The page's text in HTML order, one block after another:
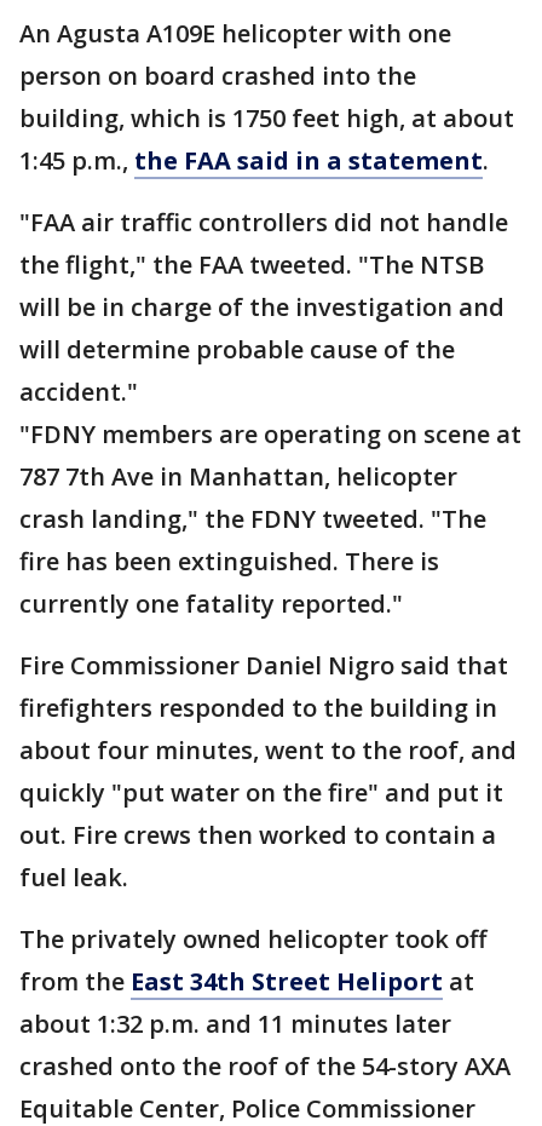
An Agusta A109E helicopter with one
person on board crashed into the
building, which is 1750 feet high, at about
1:45 p.m., the FAA said in a statement.
"FAA air traffic controllers did not handle
the flight," the FAA tweeted. "The NTSB
will be in charge of the investigation and
will determine probable cause of the
accident."
"FDNY members are operating on scene at
787 7th Ave in Manhattan, helicopter
crash landing," the FDNY tweeted. "The
fire has been extinguished. There is
currently one fatality reported."
Fire Commissioner Daniel Nigro said that
firefighters responded to the building in
about four minutes, went to the roof, and
quickly "put water on the fire" and put it
out. Fire crews then worked to contain a
fuel leak.
The privately owned helicopter took off
from the East 34th Street Heliport at
about 1:32 p.m. and 11 minutes later
crashed onto the roof of the 54-story AXA
Equitable Center, Police Commissioner